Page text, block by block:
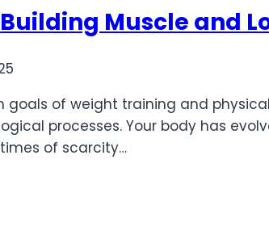
Muscle and
of weight training and
processes. Your body has
of scarcity…